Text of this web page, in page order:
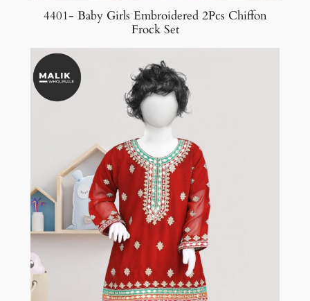
4401- Baby Girls Embroidered 2Pcs Chiffon
Frock Set